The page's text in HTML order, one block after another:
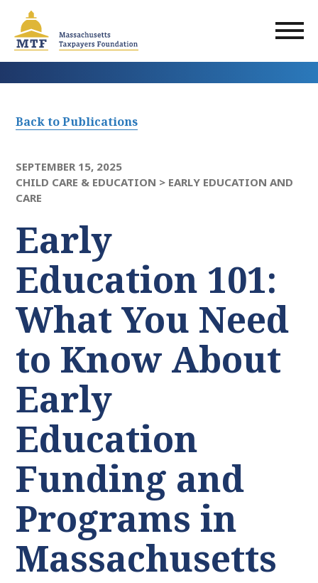
main
content
Back to Publications
SEPTEMBER 15, 2025
CHILD CARE & EDUCATION > EARLY EDUCATION AND
CARE
Early
Education 101:
What You Need
to Know About
Early
Education
Funding and
Programs in
Massachusetts